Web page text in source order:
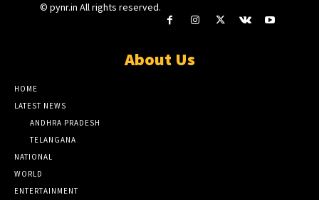
© pynr.in All rights reserved.
About Us
HOME
LATEST NEWS
ANDHRA PRADESH
TELANGANA
NATIONAL
WORLD
ENTERTAINMENT